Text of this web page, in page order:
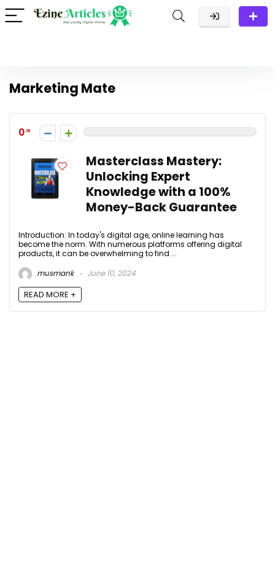
Marketing Mate
0
Masterclass Mastery:
Unlocking Expert
Knowledge with a 100%
Money-Back Guarantee
Introduction: In today's digital age, online learning has
become the norm. With numerous platforms offering digital
products, it can be overwhelming to find ...
musmank
June 10, 2024
READ MORE +